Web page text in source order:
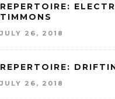
REPERTOIRE:
TIMMONS
JULY 26, 2018
REPERTOIRE:
JULY 26, 2018